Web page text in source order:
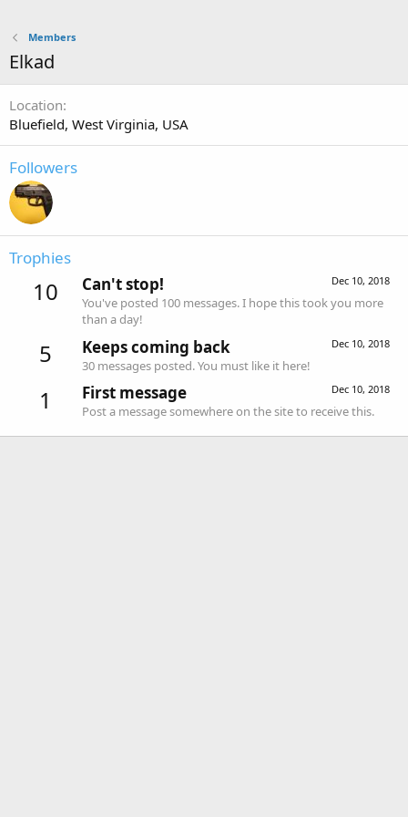
Members
Elkad
Location
Bluefield, West Virginia, USA
Followers
Trophies
10 Dec 10, 2018
Can't stop!
You've posted 100 messages. I hope this took you more
than a day!
5 Dec 10, 2018
Keeps coming back
30 messages posted. You must like it here!
1 Dec 10, 2018
First message
Post a message somewhere on the site to receive this.